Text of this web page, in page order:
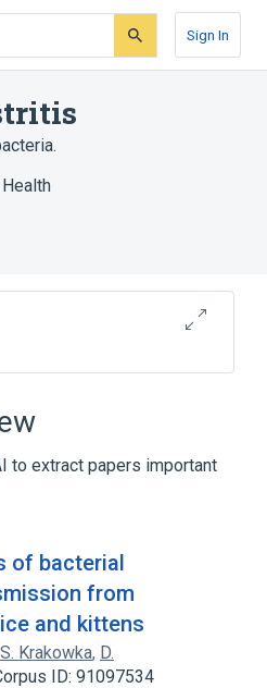
Sign In
Stomach
to extract papers important
of bacterial
from
and kittens
S. Krakowka, D.
ID: 91097534